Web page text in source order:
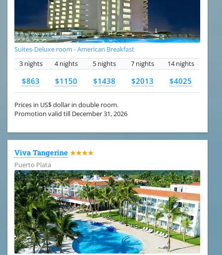
Suites-Deluxe room - American Breakfast
3 nights
4 nights 5 nights 7 nights 14 nights
$863 $1150 $1438 $2013 $4025
Prices in US$ dollar in double room.
Promotion valid till December 31, 2026
Viva Tangerine ★★★★
Puerto Plata